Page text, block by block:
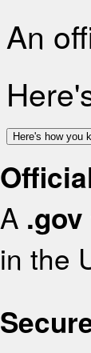
An
Here's how you
A .gov
in the